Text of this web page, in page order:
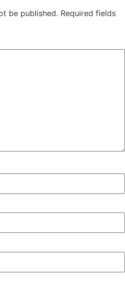
be published. Required fields